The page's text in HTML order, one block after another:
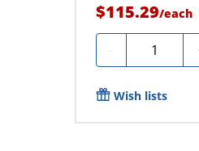
$115.29/each
- Quantity
Wish lists